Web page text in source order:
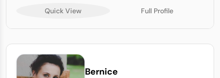
Quick View Full Profile
Bernice